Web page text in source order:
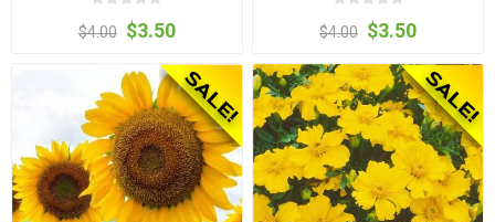
$4.00 $3.50 $4.00 $3.50